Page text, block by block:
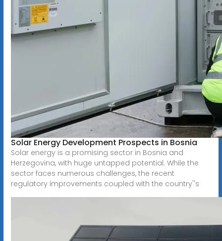
Solar Energy Development Prospects in Bosnia
Solar energy is a promising sector in Bosnia and
Herzegovina, with huge untapped potential. While the
sector faces numerous challenges, the recent
regulatory improvements coupled with the country''s